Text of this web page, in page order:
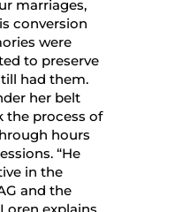
marriages,
conversion
were
to preserve
had them.
her belt
the process of
hours
“He
in the
and the